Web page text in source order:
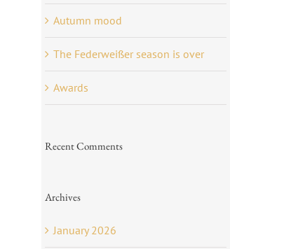
Autumn mood
The Federweißer season is over
Awards
Recent Comments
Archives
January 2026